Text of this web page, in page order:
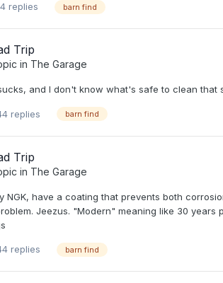
replies barn find
Trip
in The Garage
and I don't know what's safe to clean that
replies barn find
Trip
in The Garage
NGK, have a coating that prevents both
Jeezus. "Modern" meaning like 30
replies barn find